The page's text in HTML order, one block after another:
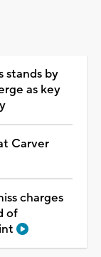
stands by
as key
Carver
charges
of